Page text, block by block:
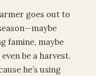
goes out to
famine, maybe
be a harvest.
he’s using